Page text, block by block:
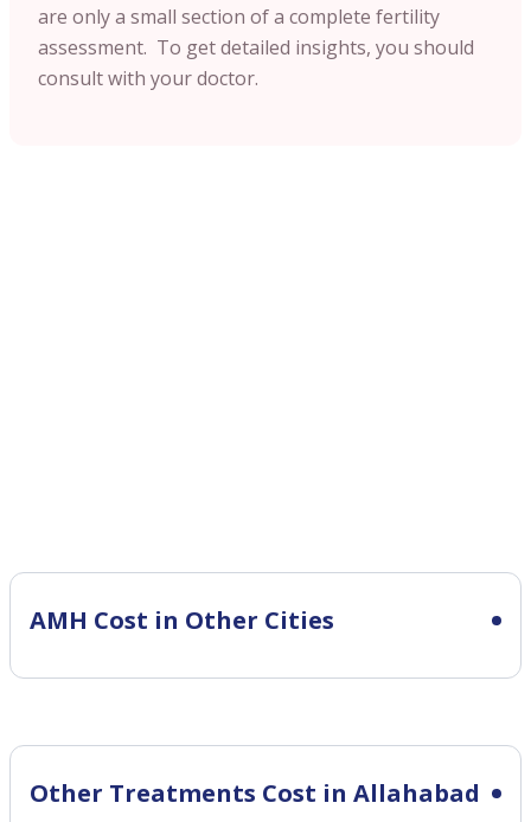
are only a small section of a complete fertility
assessment. To get detailed insights, you should
consult with your doctor.
AMH Cost in Other Cities
Other Treatments Cost in Allahabad